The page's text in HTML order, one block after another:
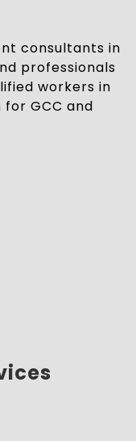
consultants in
professionals
workers in
GCC and